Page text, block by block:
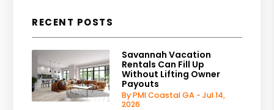
RECENT POSTS
Savannah Vacation
Rentals Can Fill Up
Without Lifting Owner
Payouts
By PMI Coastal GA - Jul 14,
2026